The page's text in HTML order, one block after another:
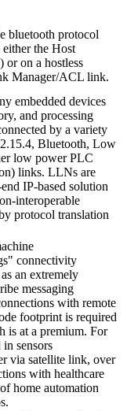
bluetooth protocol
either the Host
on a hostless
Manager/ACL link.
embedded devices
and processing
by a variety
Bluetooth, Low
low power PLC
links. LLNs are
IP-based solution
interoperable
protocol translation
connectivity
an extremely
messaging
with remote
footprint is required
is at a premium. For
in sensors
via satellite link, over
with healthcare
home automation